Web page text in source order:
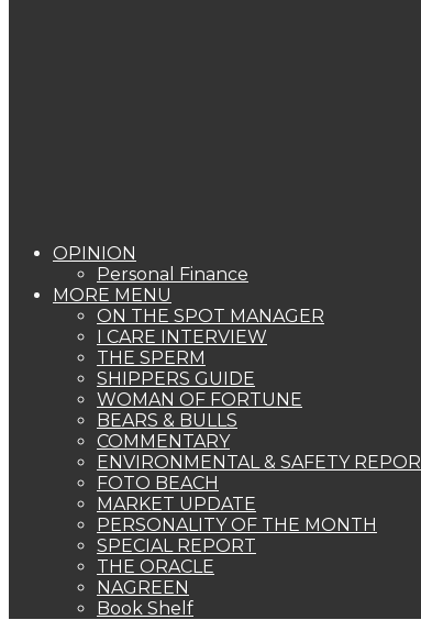
OPINION
Personal Finance
MORE MENU
ON THE SPOT MANAGER
I CARE INTERVIEW
THE SPERM
SHIPPERS GUIDE
WOMAN OF FORTUNE
BEARS & BULLS
COMMENTARY
ENVIRONMENTAL & SAFETY
FOTO BEACH
MARKET UPDATE
PERSONALITY OF THE MONTH
SPECIAL REPORT
THE ORACLE
NAGREEN
Book Shelf